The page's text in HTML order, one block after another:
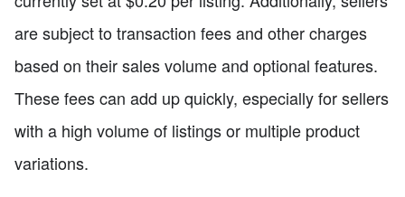
are subject to transaction fees and other charges
based on their sales volume and optional features.
These fees can add up quickly, especially for sellers
with a high volume of listings or multiple product
variations.